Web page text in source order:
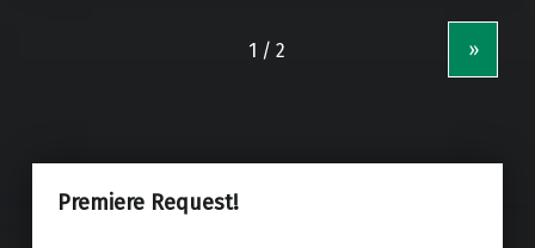
»
Premiere Request!